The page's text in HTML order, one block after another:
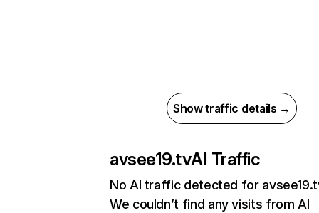
Show traffic details →
avsee19.tvAI Traffic
No AI traffic detected for
We couldn’t find any visits from AI